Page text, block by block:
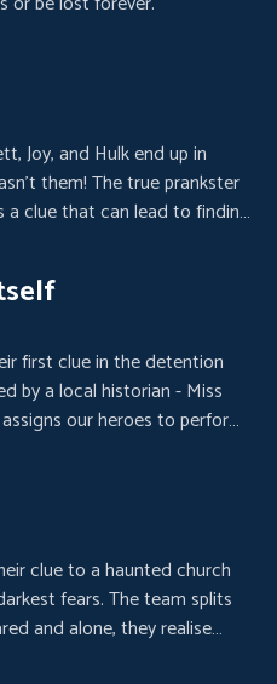
Joy, and Hulk end up in
them! The true prankster
a clue that can lead to finding
first clue in the detention
by a local historian - Miss
our heroes to perform
clue to a haunted church
fears. The team splits
and alone, they realise